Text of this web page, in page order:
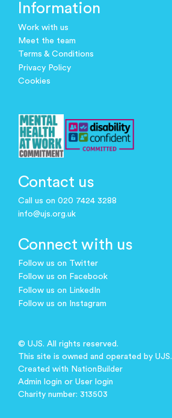
Information
Work with us
Meet the team
Terms & Conditions
Privacy Policy
Cookies
Contact us
Call us on 020 7424 3288
info@ujs.org.uk
Connect with us
Follow us on Twitter
Follow us on Facebook
Follow us on LinkedIn
Follow us on Instagram
© UJS. All rights reserved.
This site is owned and operated by UJS.
Created with NationBuilder
Admin login or User login
Charity number: 313503